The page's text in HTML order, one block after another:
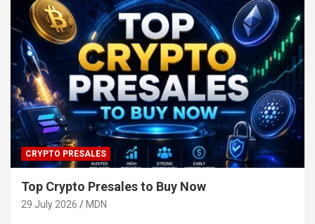
CRYPTO PRESALES
Top Crypto Presales to Buy Now
29 July 2026 MDN